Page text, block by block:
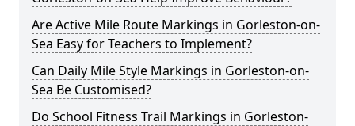
Are Active Mile Route Markings in Gorleston-on-
Sea Easy for Teachers to Implement?
Can Daily Mile Style Markings in Gorleston-on-
Sea Be Customised?
Do School Fitness Trail Markings in Gorleston-